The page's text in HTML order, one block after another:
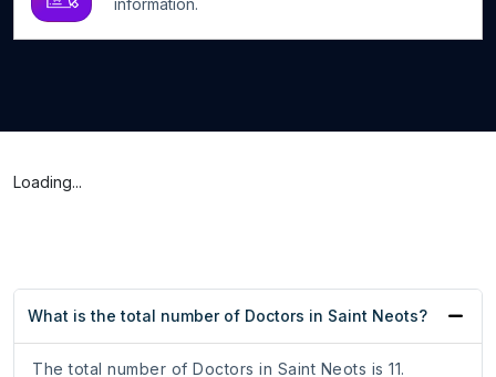
Loading...
What is the total number of Doctors in Saint Neots?
The total number of Doctors in Saint Neots is 11.